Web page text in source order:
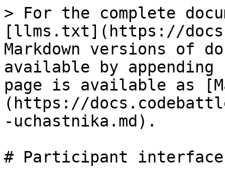
> For the complete
[llms.txt](https://
Markdown versions of
available by
page is available as
(https://
-uchastnika.md).
# Participant interface